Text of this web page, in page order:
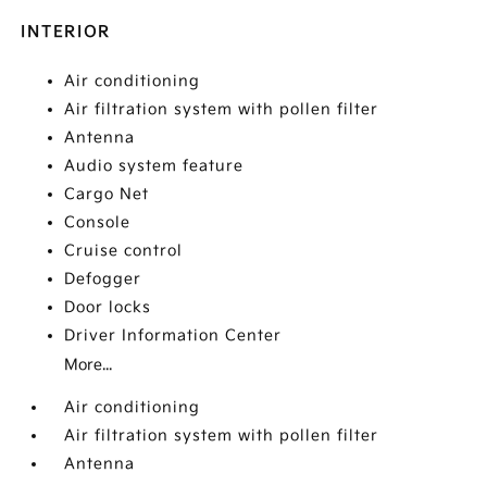
INTERIOR
Air conditioning
Air filtration system with pollen filter
Antenna
Audio system feature
Cargo Net
Console
Cruise control
Defogger
Door locks
Driver Information Center
More...
Air conditioning
Air filtration system with pollen filter
Antenna